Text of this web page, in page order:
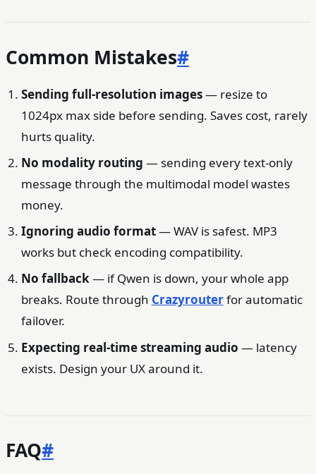
Common Mistakes#
Sending full-resolution images— resize to
1024px max side before sending. Saves cost, rarely
hurts quality.
No modality routing — sending every text-only
message through the multimodal model wastes
money.
Ignoring audio format— WAV is safest. MP3
works but check encoding compatibility.
No fallback— if Qwen is down, your whole app
breaks. Route through Crazyrouterfor automatic
failover.
Expecting real-time streaming audio — latency
exists. Design your UX around it.
FAQ#